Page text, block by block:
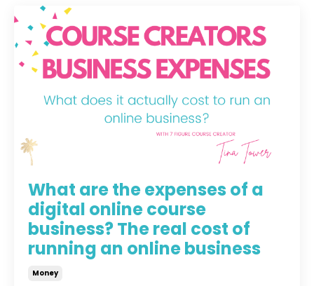
What are the expenses of a
digital online course
business? The real cost of
running an online business
Money